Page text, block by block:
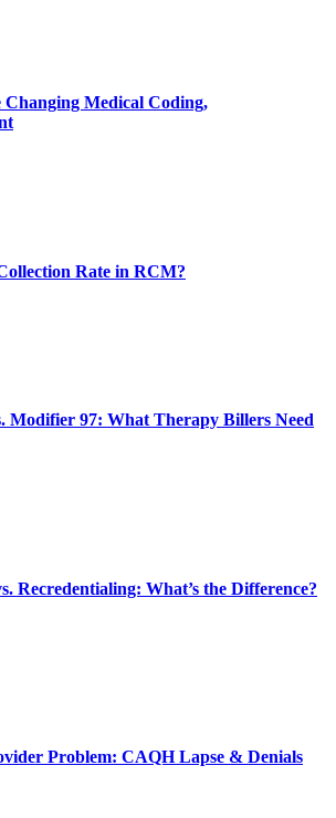
Changing Medical Coding,
Rate in RCM?
Modifier 97: What Therapy Billers Need
Recredentialing: What’s the Difference?
Problem: CAQH Lapse & Denials